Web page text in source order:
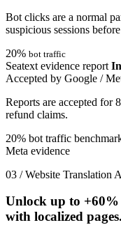
Bot clicks are a normal
suspicious sessions
20% bot traffic
Seatext evidence report
Accepted by Google /
Reports are accepted for
refund claims.
20% bot traffic
Meta evidence
03 / Website Translation
Unlock up to +60%
with localized pages.